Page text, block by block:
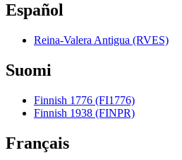
Español
Reina-Valera Antigua (RVES)
Suomi
Finnish 1776 (FI1776)
Finnish 1938 (FINPR)
Français